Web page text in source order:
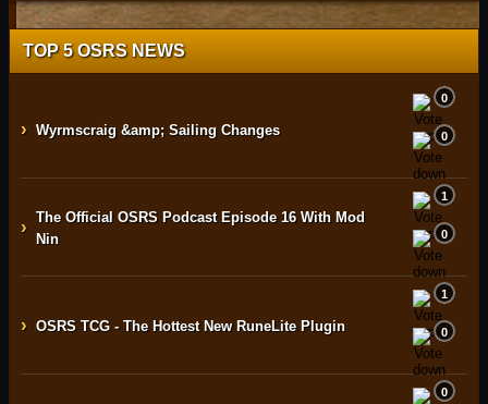
TOP 5 OSRS NEWS
› Wyrmscraig &amp; Sailing Changes
0
0
› The Official OSRS Podcast Episode 16 With Mod
Nin
1
0
› OSRS TCG - The Hottest New RuneLite Plugin
1
0
0